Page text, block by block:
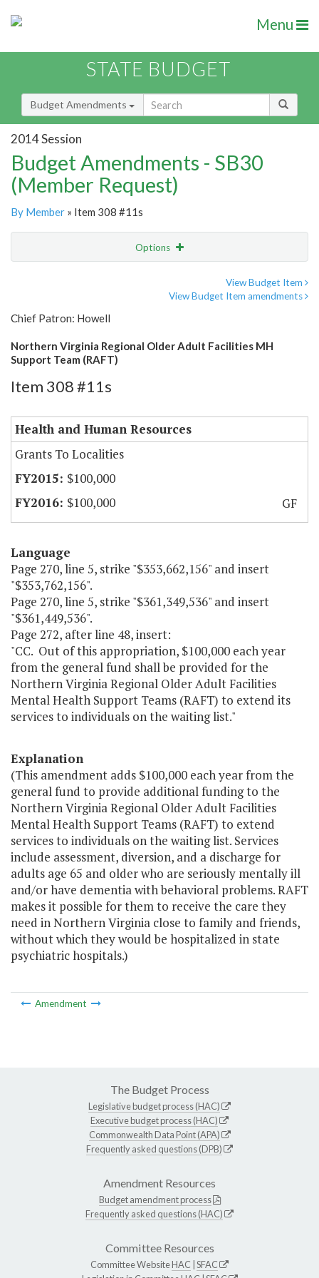
Menu
STATE BUDGET
Budget Amendments
2014 Session
Budget Amendments - SB30
(Member Request)
By Member » Item 308 #11s
Options
View Budget Item
View Budget Item amendments
Chief Patron: Howell
Northern Virginia Regional Older Adult Facilities MH
Support Team (RAFT)
Item 308 #11s
Health and Human Resources
Grants To Localities
$100,000
$100,000
GF
Language
Page 270, line 5, strike "$353,662,156" and insert
"$353,762,156".
Page 270, line 5, strike "$361,349,536" and insert
"$361,449,536".
Page 272, after line 48, insert:
"CC. Out of this appropriation, $100,000 each year
from the general fund shall be provided for the
Northern Virginia Regional Older Adult Facilities
Mental Health Support Teams (RAFT) to extend its
services to individuals on the waiting list."
Explanation
(This amendment adds $100,000 each year from the
general fund to provide additional funding to the
Northern Virginia Regional Older Adult Facilities
Mental Health Support Teams (RAFT) to extend
services to individuals on the waiting list. Services
include assessment, diversion, and a discharge for
adults age 65 and older who are seriously mentally ill
and/or have dementia with behavioral problems. RAFT
makes it possible for them to receive the care they
need in Northern Virginia close to family and friends,
without which they would be hospitalized in state
psychiatric hospitals.)
Amendment
The Budget Process
Legislative budget process (HAC)
Executive budget process (HAC)
Commonwealth Data Point (APA)
Frequently asked questions (DPB)
Amendment Resources
Budget amendment process
Frequently asked questions (HAC)
Committee Resources
Committee WebsiteHAC SFAC